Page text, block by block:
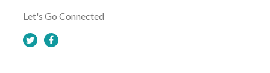
Let's Go Connected